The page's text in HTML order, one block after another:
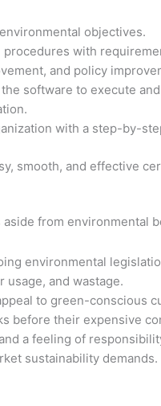
objectives.
with
and policy
software to execute
with a step-by-
smooth, and effective
from environmental
environmental
usage, and wastage.
to green-conscious
before their expensive
a feeling of
sustainability demands.